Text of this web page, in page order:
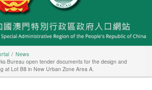
News
Bureau open tender documents for the design and
at Lot B8 in New Urban Zone Area A.